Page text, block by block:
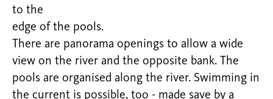
to the
edge of the pools.
There are panorama openings to allow a wide
view on the river and the opposite bank. The
pools are organised along the river. Swimming in
the current is possible, too - made save by a